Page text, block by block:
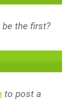
the first?
to post a